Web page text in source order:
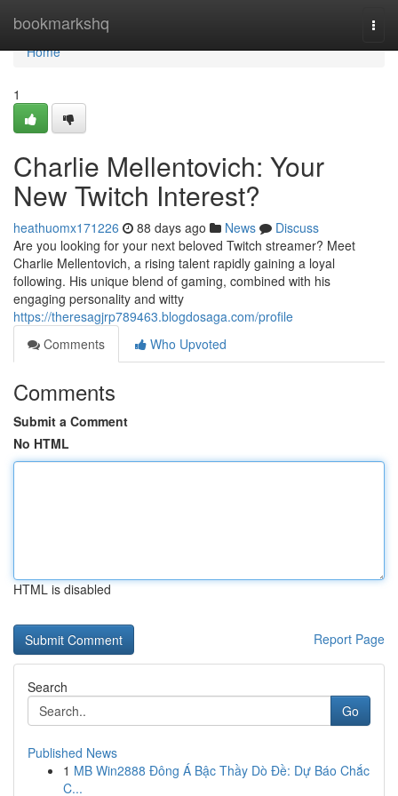
bookmarkshq
Home
Home
1
Charlie Mellentovich: Your
New Twitch Interest?
heathuomx171226 88 days ago News
Discuss
Are you looking for your next beloved Twitch streamer? Meet
Charlie Mellentovich, a rising talent rapidly gaining a loyal
following. His unique blend of gaming, combined with his
engaging personality and witty
https://theresagjrp789463.blogdosaga.com/profile
Comments
Who Upvoted
Comments
Submit a Comment
No HTML
HTML is disabled
Report Page
Search
Go
Published News
1 MB Win2888 Đông Á Bậc Thầy Dò Đề: Dự Báo Chắc
C...